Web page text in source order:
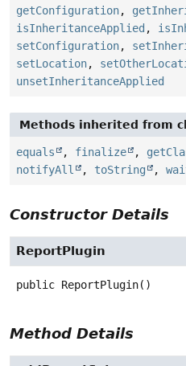
getConfiguration,
isInheritanceApplied ,
setConfiguration,
setLocation,
unsetInheritanceApplied
Methods inherited from
equals , finalize ,
notifyAll
, toString ,
Constructor Details
ReportPlugin
public ReportPlugin()
Method Details